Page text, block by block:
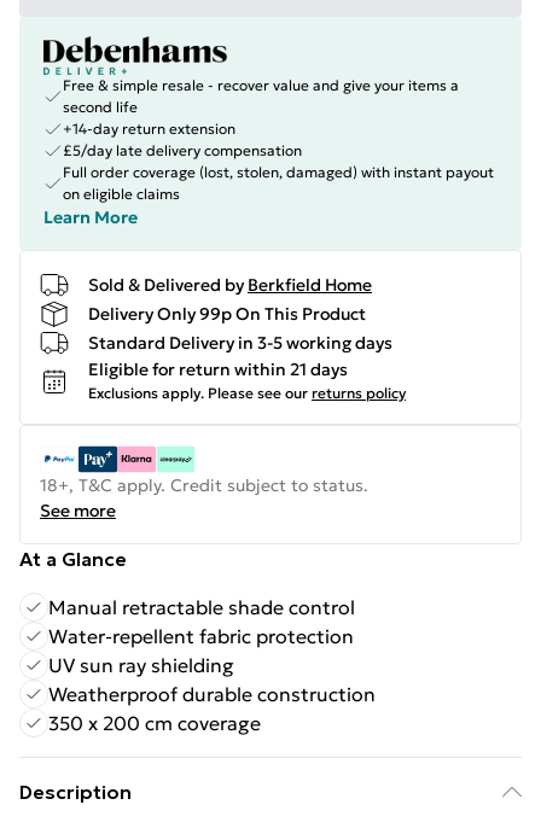
Free & simple resale - recover value and give your items a
second life
+14-day return extension
£5/day late delivery compensation
Full order coverage (lost, stolen, damaged) with instant payout
on eligible claims
Learn More
Sold & Delivered by Berkfield Home
Delivery Only 99p On This Product
Standard Delivery in 3-5 working days
Eligible for return within 21 days
Exclusions apply. Please see our returns policy
18+, T&C apply. Credit subject to status.
See more
At a Glance
Manual retractable shade control
Water-repellent fabric protection
UV sun ray shielding
Weatherproof durable construction
350 x 200 cm coverage
Description